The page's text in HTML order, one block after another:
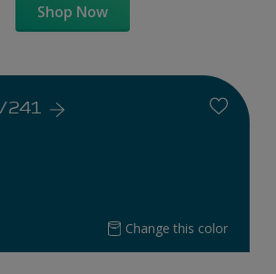
Shop Now
241
Change this color